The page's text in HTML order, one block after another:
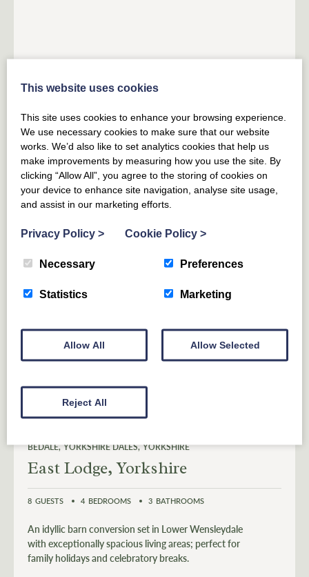
Roundhill Coach House
7 GUESTS 3 BEDROOMS 2 BATHROOMS
A former coach house set in idyllic surroundings
overlooking a reservoir in the Yorkshire Dales National
Park; perfect for families and countryside lovers
From £ 1066
BEDALE YORKSHIRE DALES YORKSHIRE
East Lodge, Yorkshire
8 GUESTS 4 BEDROOMS 3 BATHROOMS
An idyllic barn conversion set in Lower Wensleydale
with exceptionally spacious living areas; perfect for
family holidays and celebratory breaks.
This website uses cookies
This site uses cookies to enhance your browsing experience.
We use necessary cookies to make sure that our website
works. We’d also like to set analytics cookies that help us
make improvements by measuring how you use the site. By
clicking “Allow All”, you agree to the storing of cookies on
your device to enhance site navigation, analyse site usage,
and assist in our marketing efforts.
Privacy Policy > Cookie Policy >
Necessary Preferences
Statistics Marketing
Allow All Allow Selected
Reject All